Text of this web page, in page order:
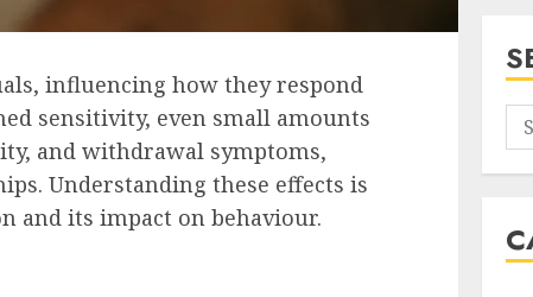
influencing how they respond
sensitivity, even small amounts
and withdrawal symptoms,
Understanding these effects is
and its impact on behaviour.